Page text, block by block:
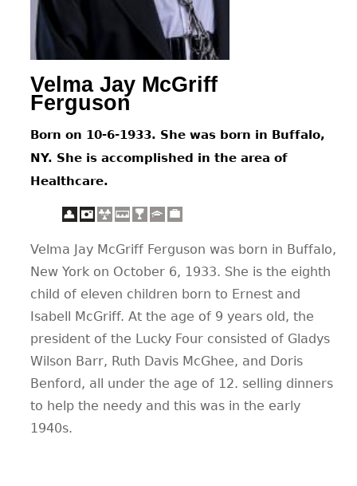
Velma Jay McGriff
Ferguson
Born on 10-6-1933. She was born in Buffalo,
NY. She is accomplished in the area of
Healthcare.
Velma Jay McGriff Ferguson was born in Buffalo,
New York on October 6, 1933. She is the eighth
child of eleven children born to Ernest and
Isabell McGriff. At the age of 9 years old, the
president of the Lucky Four consisted of Gladys
Wilson Barr, Ruth Davis McGhee, and Doris
Benford, all under the age of 12. selling dinners
to help the needy and this was in the early
1940s.